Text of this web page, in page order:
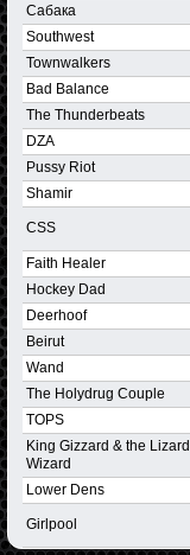
Сабака
Southwest
Townwalkers
Bad Balance
The Thunderbeats
DZA
Pussy Riot
Shamir
CSS
Faith Healer
Hockey Dad
Deerhoof
Beirut
Wand
The Holydrug Couple
TOPS
King Gizzard & the Lizard
Wizard
Lower Dens
Girlpool